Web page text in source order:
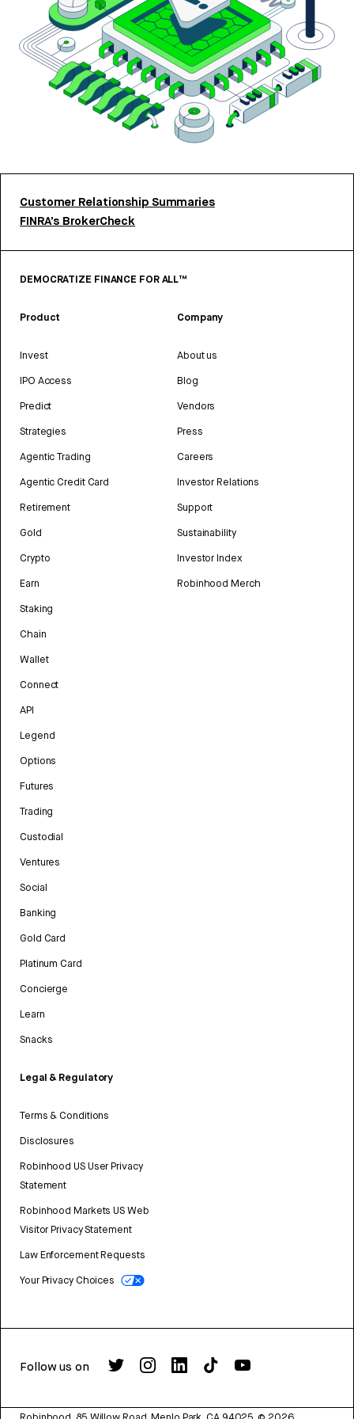
Customer Relationship Summaries
FINRA’s BrokerCheck
DEMOCRATIZE FINANCE FOR ALL™
Product
Invest
IPO Access
Predict
Strategies
Agentic Trading
Agentic Credit Card
Retirement
Gold
Crypto
Earn
Staking
Chain
Wallet
Connect
API
Legend
Options
Futures
Trading
Custodial
Ventures
Social
Banking
Gold Card
Platinum Card
Concierge
Learn
Snacks
Legal & Regulatory
Terms & Conditions
Disclosures
Robinhood US User Privacy
Statement
Robinhood Markets US Web
Visitor Privacy Statement
Law Enforcement Requests
Your Privacy Choices
Company
About us
Blog
Vendors
Press
Careers
Investor Relations
Support
Sustainability
Investor Index
Robinhood Merch
Follow us on